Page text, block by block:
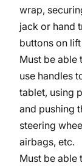
wrap,
jack or hand
buttons on
Must be able
use handles
tablet, using
and pushing
steering
airbags, etc.
Must be able